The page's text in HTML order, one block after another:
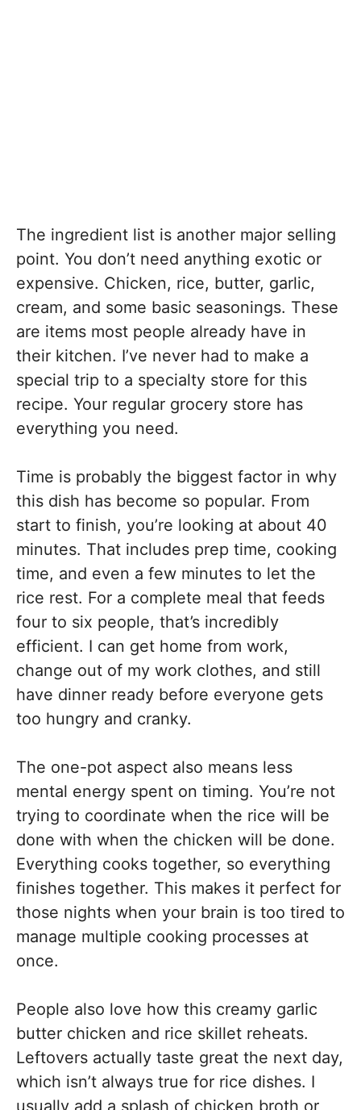
The ingredient list is another major selling
point. You don’t need anything exotic or
expensive. Chicken, rice, butter, garlic,
cream, and some basic seasonings. These
are items most people already have in
their kitchen. I’ve never had to make a
special trip to a specialty store for this
recipe. Your regular grocery store has
everything you need.
Time is probably the biggest factor in why
this dish has become so popular. From
start to finish, you’re looking at about 40
minutes. That includes prep time, cooking
time, and even a few minutes to let the
rice rest. For a complete meal that feeds
four to six people, that’s incredibly
efficient. I can get home from work,
change out of my work clothes, and still
have dinner ready before everyone gets
too hungry and cranky.
The one-pot aspect also means less
mental energy spent on timing. You’re not
trying to coordinate when the rice will be
done with when the chicken will be done.
Everything cooks together, so everything
finishes together. This makes it perfect for
those nights when your brain is too tired to
manage multiple cooking processes at
once.
People also love how this creamy garlic
butter chicken and rice skillet reheats.
Leftovers actually taste great the next day,
which isn’t always true for rice dishes. I
usually add a splash of chicken broth or